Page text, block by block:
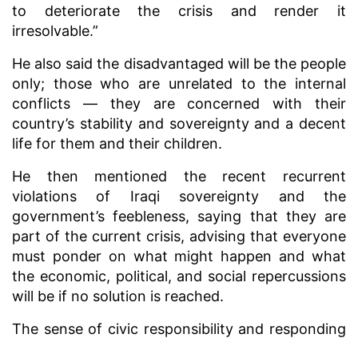
to deteriorate the crisis and render it
irresolvable.”
He also said the disadvantaged will be the people
only; those who are unrelated to the internal
conflicts — they are concerned with their
country’s stability and sovereignty and a decent
life for them and their children.
He then mentioned the recent recurrent
violations of Iraqi sovereignty and the
government’s feebleness, saying that they are
part of the current crisis, advising that everyone
must ponder on what might happen and what
the economic, political, and social repercussions
will be if no solution is reached.
The sense of civic responsibility and responding